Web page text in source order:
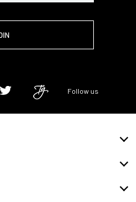
Follow us